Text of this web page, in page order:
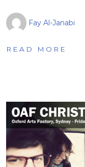
Fay Al-Janabi
READ MORE